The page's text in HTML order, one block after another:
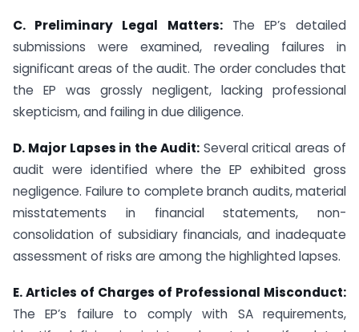
C. Preliminary Legal Matters:The EP’s detailed
submissions were examined, revealing failures in
significant areas of the audit. The order concludes that
the EP was grossly negligent, lacking professional
skepticism, and failing in due diligence.
D. Major Lapses in the Audit:Several critical areas of
audit were identified where the EP exhibited gross
negligence. Failure to complete branch audits, material
misstatements in financial statements, non-
consolidation of subsidiary financials, and inadequate
assessment of risks are among the highlighted lapses.
E. Articles of Charges of Professional Misconduct:
The EP’s failure to comply with SA requirements,